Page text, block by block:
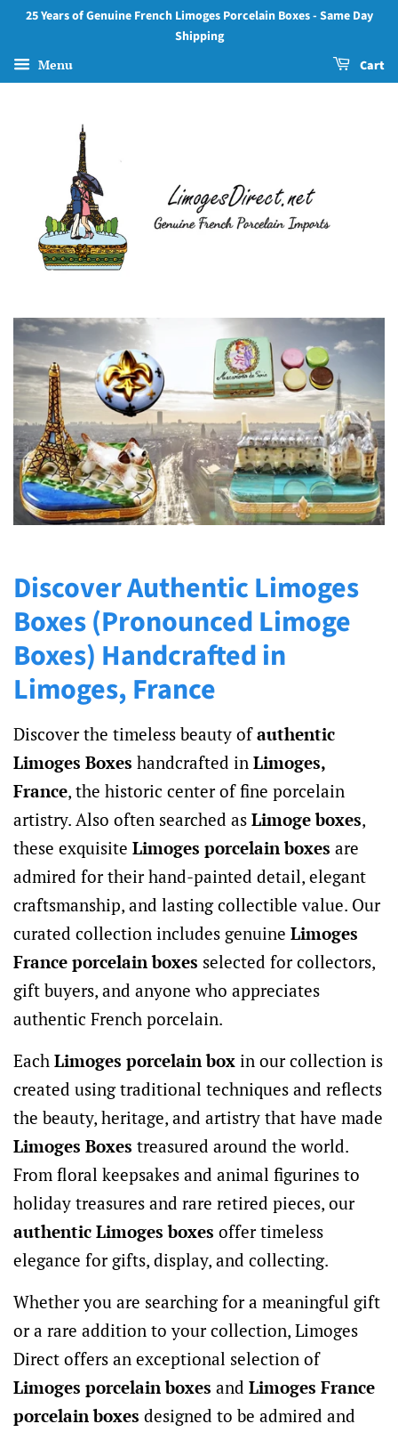
Authentic
Limoges
Boxes
France
Hand-
Painted
Collectibles
for
Gifts
and
Collectors
25 Years of Genuine French Limoges Porcelain Boxes - Same Day
Shipping
Menu Cart
Discover Authentic Limoges
Boxes (Pronounced Limoge
Boxes) Handcrafted in
Limoges, France
Discover the timeless beauty ofauthentic
Limoges Boxes handcrafted in Limoges,
France, the historic center of fine porcelain
artistry. Also often searched as Limoge boxes,
these exquisite Limoges porcelain boxes are
admired for their hand-painted detail, elegant
craftsmanship, and lasting collectible value. Our
curated collection includes genuine Limoges
France porcelain boxes selected for collectors,
gift buyers, and anyone who appreciates
authentic French porcelain.
Each Limoges porcelain box in our collection is
created using traditional techniques and reflects
the beauty, heritage, and artistry that have made
Limoges Boxes treasured around the world.
From floral keepsakes and animal figurines to
holiday treasures and rare retired pieces, our
authentic Limoges boxes offer timeless
elegance for gifts, display, and collecting.
Whether you are searching for a meaningful gift
or a rare addition to your collection, Limoges
Direct offers an exceptional selection of
Limoges porcelain boxes and Limoges France
porcelain boxes designed to be admired and